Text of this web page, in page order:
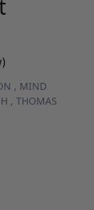
, MIND
, THOMAS